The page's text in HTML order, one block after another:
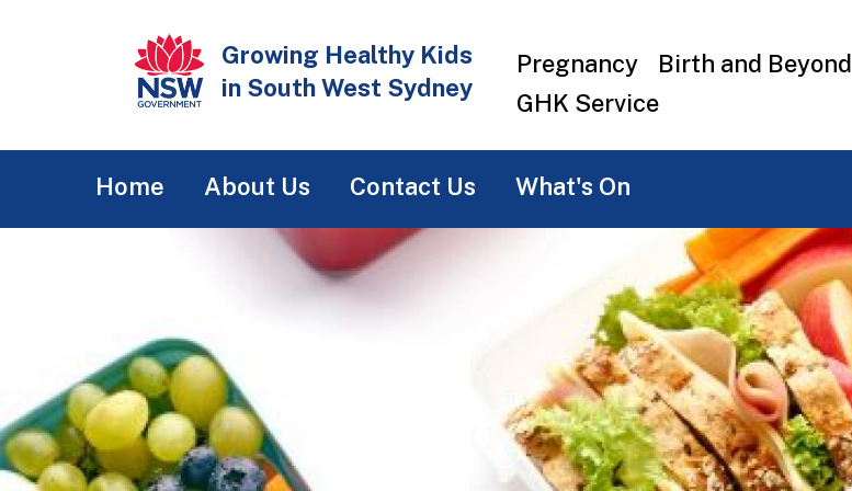
Growing Healthy Kids
in South West Sydney
Top
menu
Pregnancy Birth and Beyond
GHK Service
navigation
Home About Us Contact Us What's On